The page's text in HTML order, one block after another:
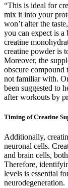
“This is ideal for
mix it into your
won’t alter the
you can expect is a
creatine
creatine powder is
Moreover, the
obscure compound
not familiar with.
been suggested to
after workouts by
Timing of Creatine
Additionally,
neuronal cells.
and brain cells,
Therefore,
levels is essential
neurodegeneration.